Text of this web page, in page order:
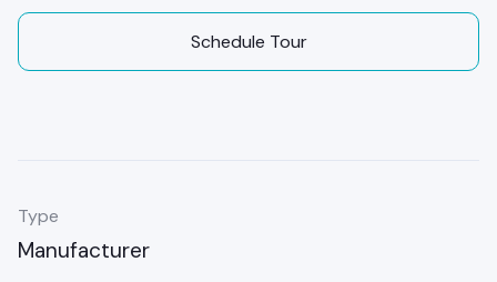
Schedule Tour
Type
Manufacturer